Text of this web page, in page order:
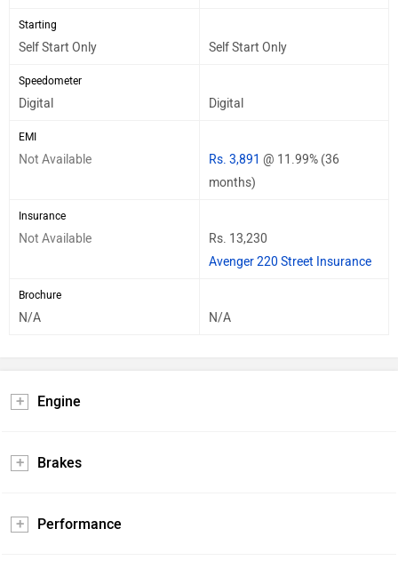
Starting
Self Start Only Self Start Only
Speedometer
Digital Digital
EMI
Not Available Rs. 3,891 @ 11.99% (36
months)
Insurance
Not Available
Rs. 13,230
Avenger 220 Street Insurance
Brochure
N/A N/A
Engine
Brakes
Performance